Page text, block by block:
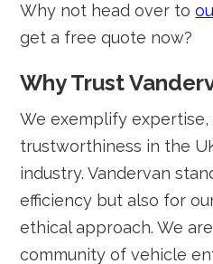
Why not head over to
get a free quote now?
Why Trust
We exemplify expertise,
trustworthiness in the
industry. Vandervan
efficiency but also for
ethical approach. We
community of vehicle